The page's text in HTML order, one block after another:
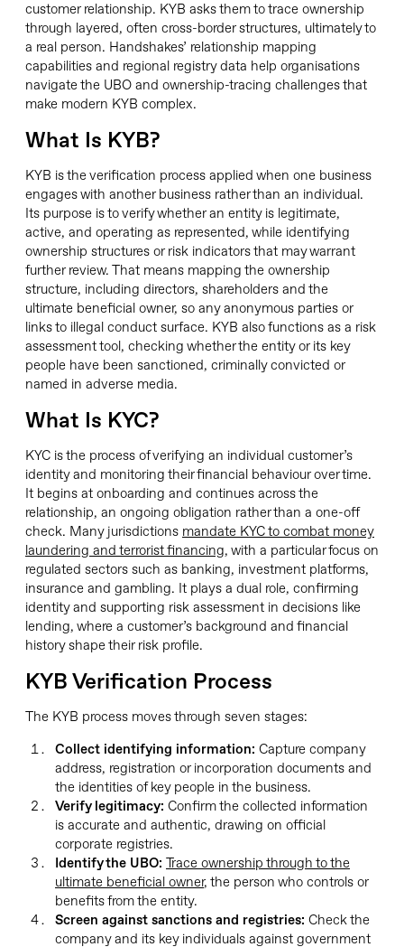
customer relationship. KYB asks them to trace ownership
through layered, often cross-border structures, ultimately to
a real person. Handshakes’ relationship mapping
capabilities and regional registry data help organisations
navigate the UBO and ownership-tracing challenges that
make modern KYB complex.
What Is KYB?
KYB is the verification process applied when one business
engages with another business rather than an individual.
Its purpose is to verify whether an entity is legitimate,
active, and operating as represented, while identifying
ownership structures or risk indicators that may warrant
further review. That means mapping the ownership
structure, including directors, shareholders and the
ultimate beneficial owner, so any anonymous parties or
links to illegal conduct surface. KYB also functions as a risk
assessment tool, checking whether the entity or its key
people have been sanctioned, criminally convicted or
named in adverse media.
What Is KYC?
KYC is the process of verifying an individual customer’s
identity and monitoring their financial behaviour over time.
It begins at onboarding and continues across the
relationship, an ongoing obligation rather than a one-off
check. Many jurisdictions mandate KYC to combat money
laundering and terrorist financing, with a particular focus on
regulated sectors such as banking, investment platforms,
insurance and gambling. It plays a dual role, confirming
identity and supporting risk assessment in decisions like
lending, where a customer’s background and financial
history shape their risk profile.
KYB Verification Process
The KYB process moves through seven stages:
Collect identifying information: Capture company
address, registration or incorporation documents and
the identities of key people in the business.
Verify legitimacy: Confirm the collected information
is accurate and authentic, drawing on official
corporate registries.
Identify the UBO: Trace ownership through to the
ultimate beneficial owner, the person who controls or
benefits from the entity.
Screen against sanctions and registries: Check the
company and its key individuals against government